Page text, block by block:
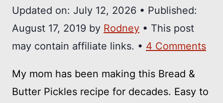
Updated on: July 12, 2026 • Published:
August 17, 2019 by Rodney • This post
may contain affiliate links. • 4 Comments
My mom has been making this Bread &
Butter Pickles recipe for decades. Easy to